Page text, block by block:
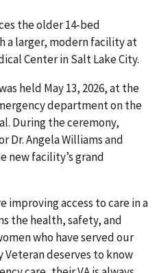
the older 14-bed
a larger, modern facility at
Center in Salt Lake City.
held May 13, 2026, at the
department on the
During the ceremony,
Dr. Angela Williams and
new facility’s grand
improving access to care in a
the health, safety, and
who have served our
Veteran deserves to know